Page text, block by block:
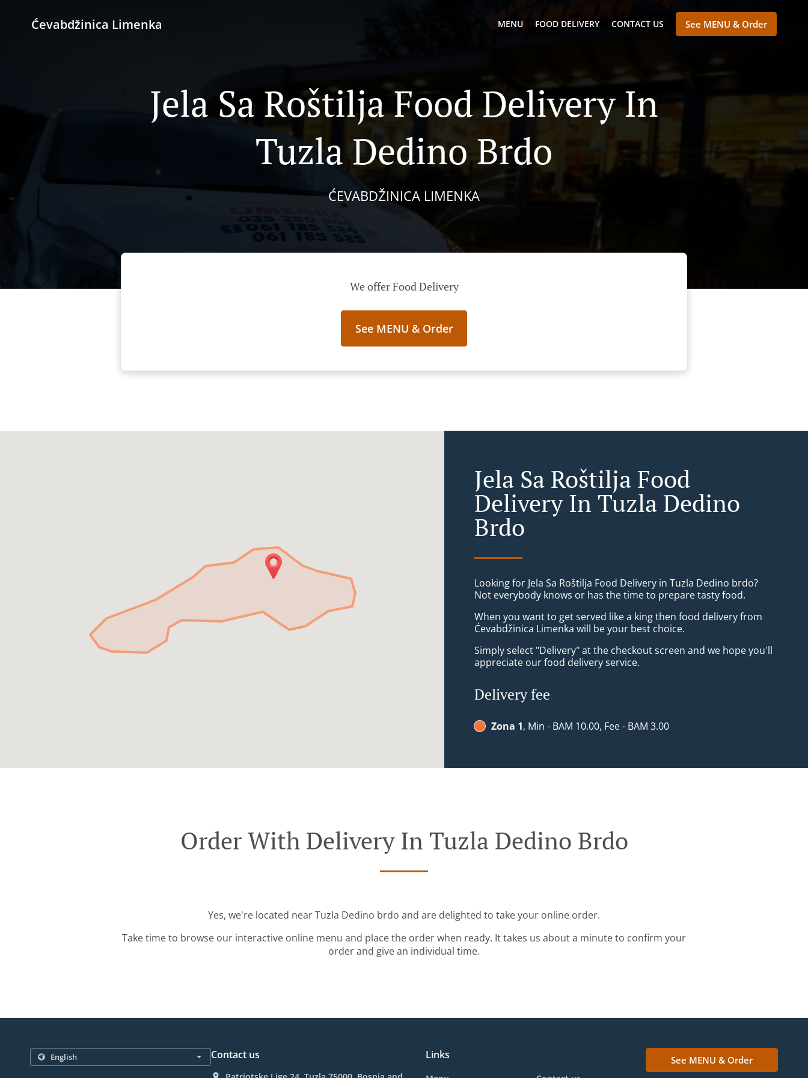
Ćevabdžinica Limenka MENU FOOD DELIVERY CONTACT US See MENU & Order
Jela Sa Roštilja Food Delivery In
Tuzla Dedino Brdo
ĆEVABDŽINICA LIMENKA
We offer Food Delivery
See MENU & Order
Jela Sa Roštilja Food
Delivery In Tuzla Dedino
Brdo
Looking for Jela Sa Roštilja Food Delivery in Tuzla Dedino brdo?
Not everybody knows or has the time to prepare tasty food.
When you want to get served like a king then food delivery from
Ćevabdžinica Limenka will be your best choice.
Simply select "Delivery" at the checkout screen and we hope you'll
appreciate our food delivery service.
Delivery fee
Zona 1, Min - BAM 10.00, Fee - BAM 3.00
Order With Delivery In Tuzla Dedino Brdo
Yes, we're located near Tuzla Dedino brdo and are delighted to take your online order.
Take time to browse our interactive online menu and place the order when ready. It takes us about a minute to confirm your
order and give an individual time.
Contact us Links See MENU & Order